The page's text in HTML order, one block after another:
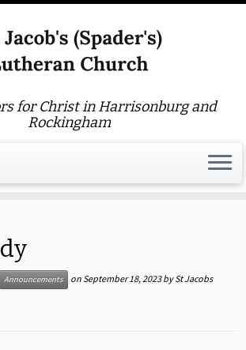
for Christ in Harrisonburg and
Rockingham
Announcements on September 18, 2023 bySt Jacobs